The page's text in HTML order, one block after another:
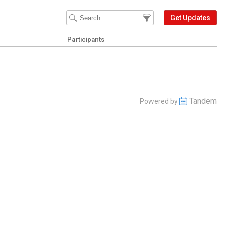
Filter Events
Filter the events that get
Get Updates
Participants
Powered by Tandem